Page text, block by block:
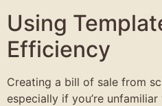
Using
Efficiency
Creating a bill of sale from
especially if you’re